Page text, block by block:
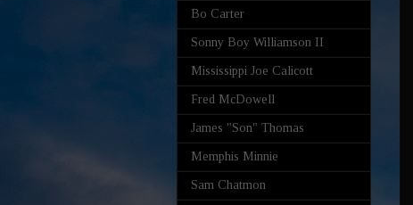
Bo Carter
Sonny Boy Williamson II
Mississippi Joe Calicott
Fred McDowell
James "Son" Thomas
Memphis Minnie
Sam Chatmon